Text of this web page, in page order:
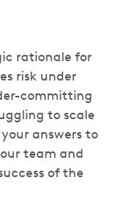
rationale for
risk under
committing
to scale
answers to
team and
of the